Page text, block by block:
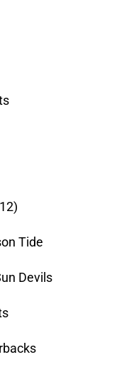
Tide
Devils